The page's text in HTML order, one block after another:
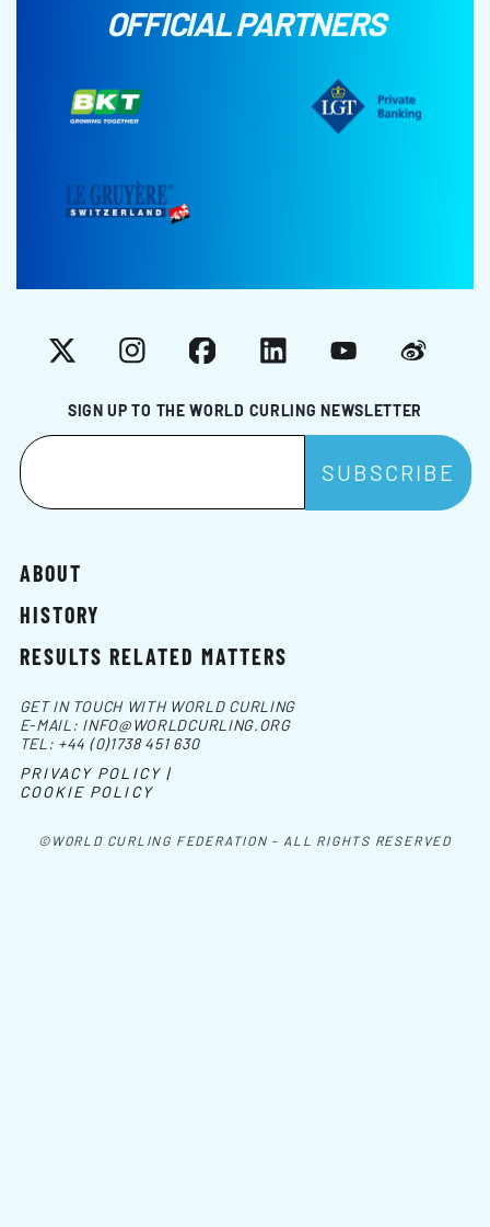
OFFICIAL PARTNERS
SIGN UP TO THE WORLD CURLING NEWSLETTER
X InstagramFacebookLinkedInYouTubeWeibo
ABOUT
HISTORY
RESULTS RELATED MATTERS
©WORLD CURLING FEDERATION - ALL RIGHTS RESERVED
GET IN TOUCH WITH WORLD CURLING
E-MAIL: INFO@WORLDCURLING.ORG
TEL: +44 (0)1738 451 630
PRIVACY POLICY |
COOKIE POLICY